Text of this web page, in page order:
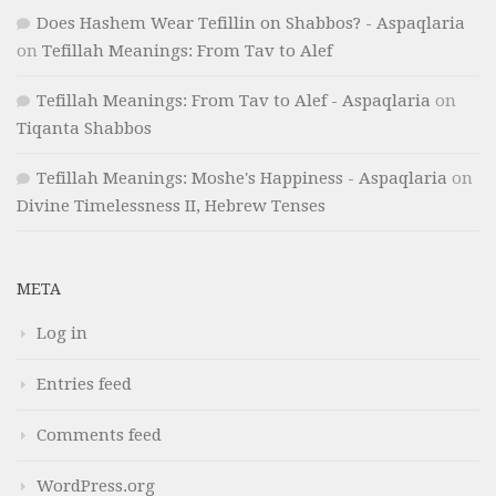
Does Hashem Wear Tefillin on Shabbos? - Aspaqlaria
on Tefillah Meanings: From Tav to Alef
Tefillah Meanings: From Tav to Alef - Aspaqlaria on
Tiqanta Shabbos
Tefillah Meanings: Moshe's Happiness - Aspaqlaria on
Divine Timelessness II, Hebrew Tenses
META
Log in
Entries feed
Comments feed
WordPress.org